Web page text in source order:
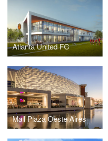
Atlanta United FC
Mall Plaza Oeste Aires